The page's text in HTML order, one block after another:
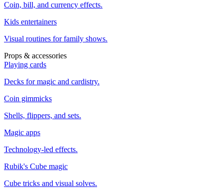
Coin, bill, and currency effects.
Kids entertainers
Visual routines for family shows.
Props & accessories
Playing cards
Decks for magic and cardistry.
Coin gimmicks
Shells, flippers, and sets.
Magic apps
Technology-led effects.
Rubik's Cube magic
Cube tricks and visual solves.